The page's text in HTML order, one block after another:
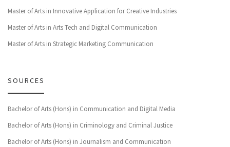
Master of Arts in Innovative Application for Creative Industries
Master of Arts in Arts Tech and Digital Communication
Master of Arts in Strategic Marketing Communication
SOURCES
Bachelor of Arts (Hons) in Communication and Digital Media
Bachelor of Arts (Hons) in Criminology and Criminal Justice
Bachelor of Arts (Hons) in Journalism and Communication